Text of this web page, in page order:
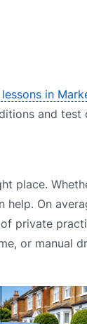
in
and test
place.
On
private
or manual